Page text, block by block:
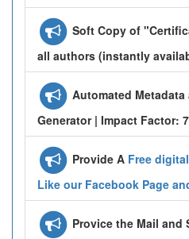
Soft Copy of
all authors (instantly
Automated
Generator | Impact Factor:
Provide A Free
Like our Facebook Page
Provice the Mail